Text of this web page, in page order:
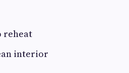
reheat
interior